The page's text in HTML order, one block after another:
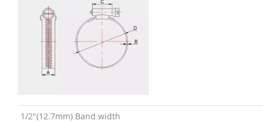
1/2″(12.7mm) Band width